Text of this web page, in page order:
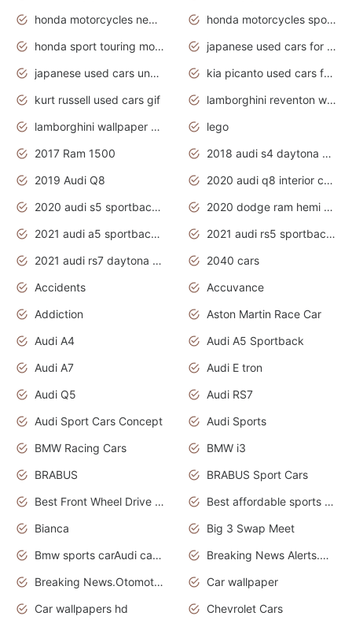
honda motorcycles new models 2020
honda motorcycles sport bikes
honda sport touring motorcycles
japanese used cars for sale
japanese used cars under $1000
kia picanto used cars for sale in gauteng
kurt russell used cars gif
lamborghini reventon wallpaper
lamborghini wallpaper bugatti wallpaper sport cars
lego
2017 Ram 1500
2018 audi s4 daytona grey pearl
2019 Audi Q8
2020 audi q8 interior colors
2020 audi s5 sportback daytona grey
2020 dodge ram hemi truck
2021 audi a5 sportback daytona grey
2021 audi rs5 sportback daytona grey
2021 audi rs7 daytona grey pearl
2040 cars
Accidents
Accuvance
Addiction
Aston Martin Race Car
Audi A4
Audi A5 Sportback
Audi A7
Audi E tron
Audi Q5
Audi RS7
Audi Sport Cars Concept
Audi Sports
BMW Racing Cars
BMW i3
BRABUS
BRABUS Sport Cars
Best Front Wheel Drive Cars.Top Most Reliable Cars
Best affordable sports cars
Bianca
Big 3 Swap Meet
Bmw sports carAudi cars wallpapers
Breaking News Alerts.News Real Time.News in News.
Breaking News.Otomotif News.Otomotif Review.
Car wallpaper
Car wallpapers hd
Chevrolet Cars